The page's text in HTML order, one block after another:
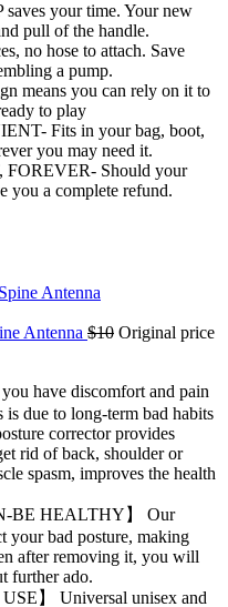
your time. Your new
pull of the handle.
no hose to attach. Save
a pump.
means you can rely on it to
to play
Fits in your bag, boot,
you may need it.
Should your
you a complete refund.
Antenna $10 Original price
have discomfort and pain
due to long-term bad habits
corrector provides
rid of back, shoulder or
spasm, improves the health
BE HEALTHY】 Our
your bad posture, making
after removing it, you will
further ado.
】 Universal unisex and